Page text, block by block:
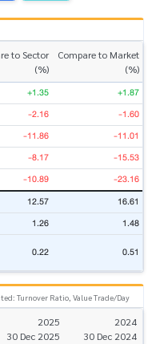
to Sector
(%)
Compare to Market
(%)
+1.35 +1.87
-2.16 -1.60
-11.86 -11.01
-8.17 -15.53
-10.89 -23.16
12.57 16.61
1.26 1.48
0.22 0.51
Turnover Ratio, Value Trade/Day
2025
30 Dec 2025
2024
30 Dec 2024